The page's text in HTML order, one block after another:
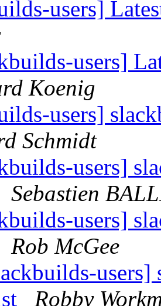
users]
users]
Koenig
users]
Schmidt
users]
Sebastien
users]
Rob McGee
users]
Robby